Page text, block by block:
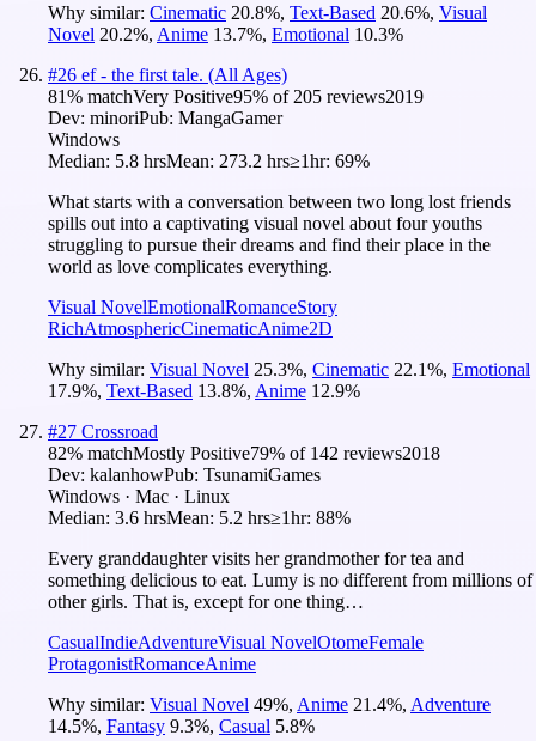
Why similar: Cinematic 20.8%, Text-Based 20.6%, Visual
Novel 20.2%, Anime 13.7%, Emotional 10.3%
#26 ef - the first tale. (All Ages)
81% matchVery Positive95% of 205 reviews2019
Dev: minoriPub: MangaGamer
Windows
Median: 5.8 hrsMean: 273.2 hrs≥1hr: 69%
What starts with a conversation between two long lost friends
spills out into a captivating visual novel about four youths
struggling to pursue their dreams and find their place in the
world as love complicates everything.
Visual NovelEmotionalRomanceStory
RichAtmosphericCinematicAnime2D
Why similar: Visual Novel 25.3%, Cinematic 22.1%, Emotional
17.9%, Text-Based 13.8%, Anime 12.9%
#27 Crossroad
82% matchMostly Positive79% of 142 reviews2018
Dev: kalanhowPub: TsunamiGames
Windows · Mac · Linux
Median: 3.6 hrsMean: 5.2 hrs≥1hr: 88%
Every granddaughter visits her grandmother for tea and
something delicious to eat. Lumy is no different from millions of
other girls. That is, except for one thing…
CasualIndieAdventureVisual NovelOtomeFemale
ProtagonistRomanceAnime
Why similar: Visual Novel 49%, Anime 21.4%, Adventure
14.5%, Fantasy 9.3%, Casual 5.8%